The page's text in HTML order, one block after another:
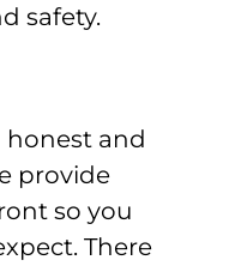
safety.
honest and
provide
so you
There